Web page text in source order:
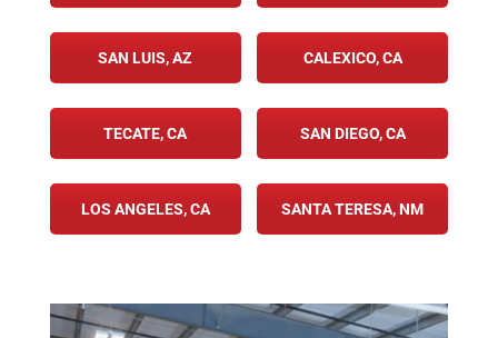
SAN LUIS, AZ CALEXICO, CA
TECATE, CA SAN DIEGO, CA
LOS ANGELES, CA SANTA TERESA, NM